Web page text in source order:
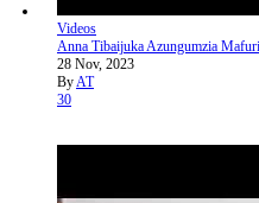
Videos
Anna Tibaijuka Azungumzia
28 Nov, 2023
ByAT
30